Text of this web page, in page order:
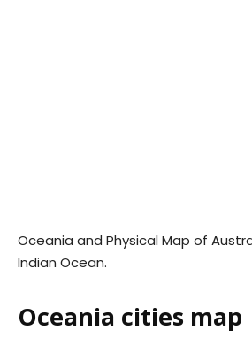
Oceania and Physical Map of
Indian Ocean.
Oceania cities map